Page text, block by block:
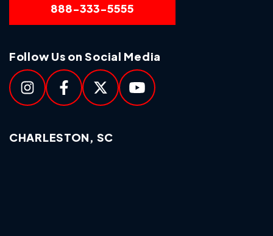
888-333-5555
Follow Us on Social Media
CHARLESTON, SC